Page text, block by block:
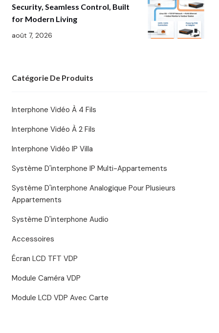
Security, Seamless Control, Built
for Modern Living
août 7, 2026
Catégorie De Produits
Interphone Vidéo À 4 Fils
Interphone Vidéo À 2 Fils
Interphone Vidéo IP Villa
Système D'interphone IP Multi-Appartements
Système D'interphone Analogique Pour Plusieurs
Appartements
Système D'interphone Audio
Accessoires
Écran LCD TFT VDP
Module Caméra VDP
Module LCD VDP Avec Carte